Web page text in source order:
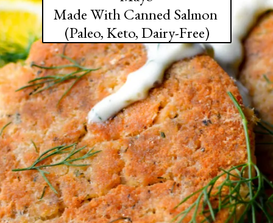
Made With Canned Salmon
(Paleo, Keto, Dairy-Free)